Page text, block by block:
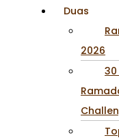
Duas
2026
30